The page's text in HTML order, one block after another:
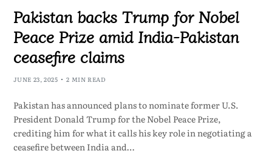
Pakistan backs Trump for Nobel
Peace Prize amid India-Pakistan
ceasefire claims
JUNE 23, 2025 2 MIN READ
Pakistan has announced plans to nominate former U.S.
President Donald Trump for the Nobel Peace Prize,
crediting him for what it calls his key role in negotiating a
ceasefire between India and…